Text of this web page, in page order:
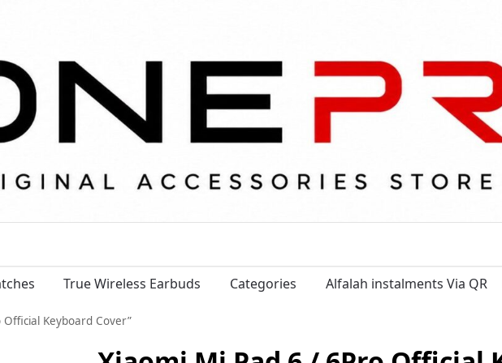
True Wireless Earbuds Categories Alfalah instalments Via QR
Keyboard Cover”